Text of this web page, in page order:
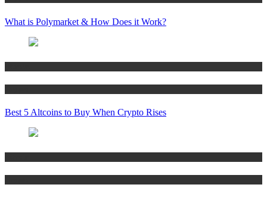
What is Polymarket & How Does it Work?
Best 5 Altcoins to Buy When Crypto Rises